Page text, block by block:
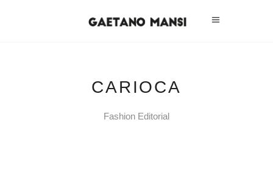
CARIOCA
Fashion Editorial